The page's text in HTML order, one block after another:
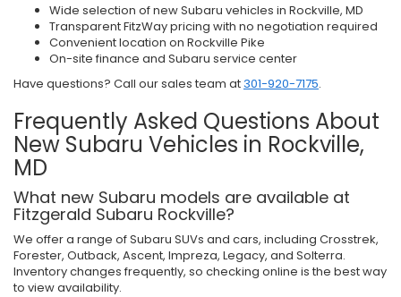
Wide selection of new Subaru vehicles in Rockville, MD
Transparent FitzWay pricing with no negotiation required
Convenient location on Rockville Pike
On-site finance and Subaru service center
Have questions? Call our sales team at301-920-7175.
Frequently Asked Questions About
New Subaru Vehicles in Rockville,
MD
What new Subaru models are available at
Fitzgerald Subaru Rockville?
We offer a range of Subaru SUVs and cars, including Crosstrek,
Forester, Outback, Ascent, Impreza, Legacy, and Solterra.
Inventory changes frequently, so checking online is the best way
to view availability.